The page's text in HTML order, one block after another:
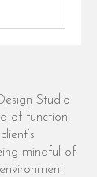
Studio
of function,
mindful of